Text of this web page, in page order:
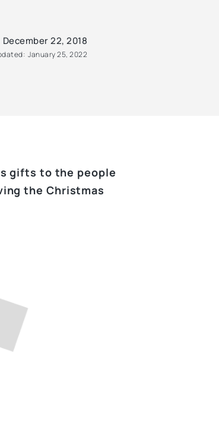
December 22, 2018
January 25, 2022
gifts to the people
the Christmas